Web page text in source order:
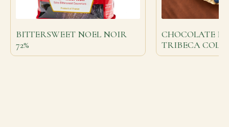
BITTERSWEET NOEL NOIR
72%
CHOCOLATE
TRIBECA